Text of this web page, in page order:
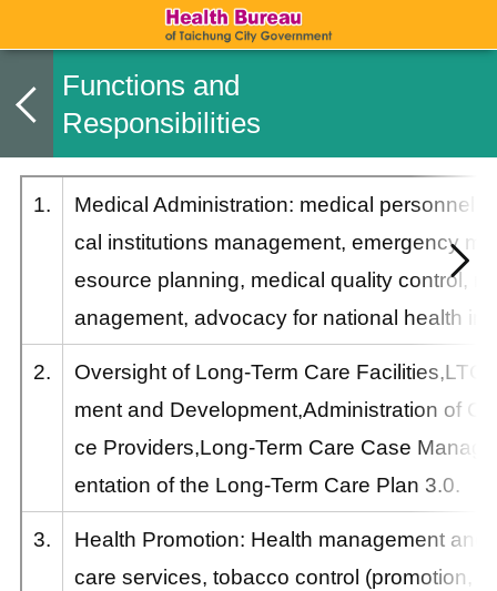
Functions and
Responsibilities
1.
Medical Administration: medical personnel
cal institutions management, emergency
esource planning, medical quality control,
anagement, advocacy for national health
2.
Oversight of Long-Term Care Facilities,LTC
ment and Development,Administration of
ce Providers,Long-Term Care Case
entation of the Long-Term Care Plan 3.0.
3.
Health Promotion: Health management and
care services, tobacco control (promotion,